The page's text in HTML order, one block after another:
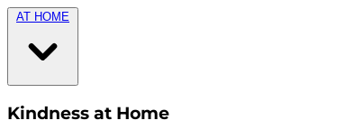
AT HOME
Kindness at Home